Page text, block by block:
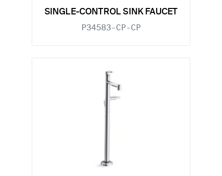
SINGLE-CONTROL SINK FAUCET
P34583-CP-CP